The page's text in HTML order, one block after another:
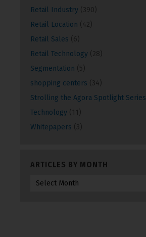
Retail Industry (390)
Retail Location (42)
Retail Sales (6)
Retail Technology (28)
Segmentation (5)
shopping centers (34)
Strolling the Agora Spotlight Series
Technology (11)
Whitepapers (3)
ARTICLES BY MONTH